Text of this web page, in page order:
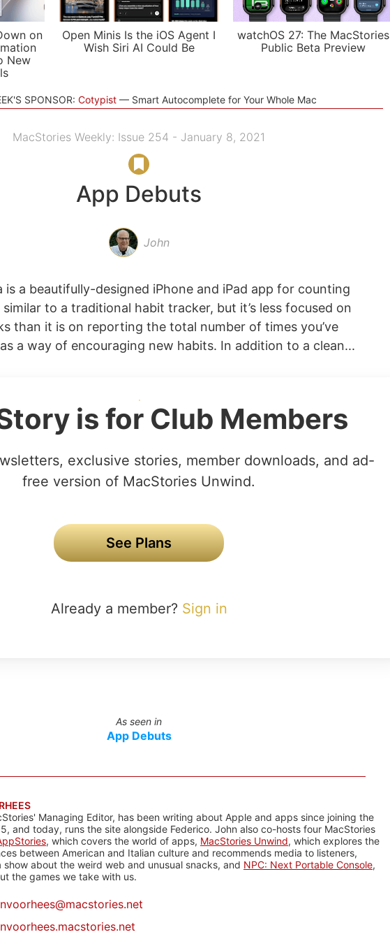
on
New
Open Minis Is the iOS Agent I
Wish Siri AI Could Be
watchOS 27: The MacStories
Public Beta Preview
SPONSOR: Cotypist Smart Autocomplete for Your Whole Mac
MacStories Weekly: Issue 254 - January 8, 2021
App Debuts
John
is a beautifully-designed iPhone and iPad app for counting
to a traditional habit tracker, but it’s less focused on
than it is on reporting the total number of times you’ve
a way of encouraging new habits. In addition to a clean...
is for Club Members
exclusive stories, member downloads, and ad-
free version of MacStories Unwind.
See Plans
Already a member? Sign in
As seen in
App Debuts
Managing Editor, has been writing about Apple and apps since joining the
and today, runs the site alongside Federico. John also co-hosts four MacStories
, which covers the world of apps, MacStories Unwind, which explores the
between American and Italian culture and recommends media to listeners,
show about the weird web and unusual snacks, and NPC: Next Portable Console,
the games we take with us.